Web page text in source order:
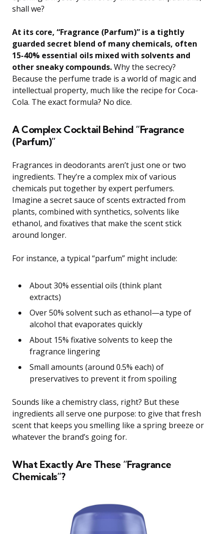
shall we?
At its core, “Fragrance (Parfum)” is a tightly
guarded secret blend of many chemicals, often
15-40% essential oils mixed with solvents and
other sneaky compounds.Why the secrecy?
Because the perfume trade is a world of magic and
intellectual property, much like the recipe for Coca-
Cola. The exact formula? No dice.
A Complex Cocktail Behind “Fragrance
(Parfum)”
Fragrances in deodorants aren’t just one or two
ingredients. They’re a complex mix of various
chemicals put together by expert perfumers.
Imagine a secret sauce of scents extracted from
plants, combined with synthetics, solvents like
ethanol, and fixatives that make the scent stick
around longer.
For instance, a typical “parfum” might include:
About 30% essential oils (think plant
extracts)
Over 50% solvent such as ethanol—a type of
alcohol that evaporates quickly
About 15% fixative solvents to keep the
fragrance lingering
Small amounts (around 0.5% each) of
preservatives to prevent it from spoiling
Sounds like a chemistry class, right? But these
ingredients all serve one purpose: to give that fresh
scent that keeps you smelling like a spring breeze or
whatever the brand’s going for.
What Exactly Are These “Fragrance
Chemicals”?